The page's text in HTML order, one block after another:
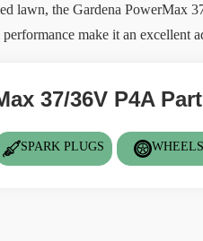
lawn, the Gardena PowerMax
make it an excellent
37/36V P4A
SPARK PLUGS WHEELS